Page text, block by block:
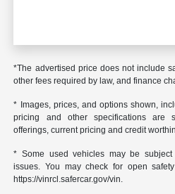
*The advertised price does not include
other fees required by law, and finance
* Images, prices, and options shown,
pricing and other specifications are
offerings, current pricing and credit
* Some used vehicles may be
issues. You may check for open
https://vinrcl.safercar.gov/vin.